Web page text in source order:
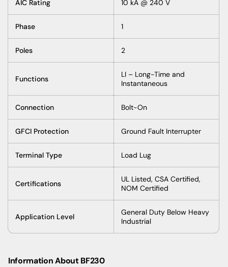
AIC Rating 10 kA @ 240 V
Phase 1
Poles 2
Functions
LI – Long-Time and
Instantaneous
Connection Bolt-On
GFCI Protection Ground Fault Interrupter
Terminal Type Load Lug
Certifications
UL Listed, CSA Certified,
NOM Certified
Application Level
General Duty Below Heavy
Industrial
Information About BF230